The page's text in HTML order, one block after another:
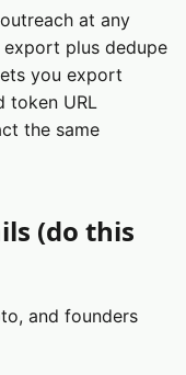
at any
plus dedupe
you export
token URL
the same
(do this
and founders